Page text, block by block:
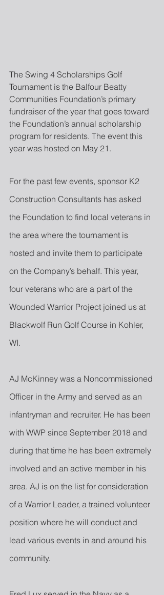
The Swing 4 Scholarships Golf
Tournament is the Balfour Beatty
Communities Foundation’s primary
fundraiser of the year that goes toward
the Foundation’s annual scholarship
program for residents. The event this
year was hosted on May 21.
For the past few events, sponsor K2
Construction Consultants has asked
the Foundation to find local veterans in
the area where the tournament is
hosted and invite them to participate
on the Company’s behalf. This year,
four veterans who are a part of the
Wounded Warrior Project joined us at
Blackwolf Run Golf Course in Kohler,
WI.
AJ McKinney was a Noncommissioned
Officer in the Army and served as an
infantryman and recruiter. He has been
with WWP since September 2018 and
during that time he has been extremely
involved and an active member in his
area. AJ is on the list for consideration
of a Warrior Leader, a trained volunteer
position where he will conduct and
lead various events in and around his
community.